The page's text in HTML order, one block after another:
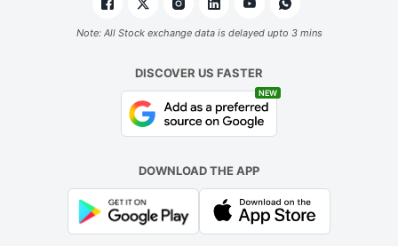
Note: All Stock exchange data is delayed upto 3 mins
DISCOVER US FASTER
NEW
DOWNLOAD THE APP